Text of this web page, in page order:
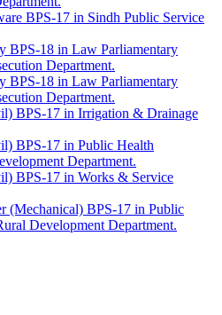
BPS-17 in Sindh Public Service
BPS-18 in Law Parliamentary
Department.
BPS-18 in Law Parliamentary
Department.
BPS-17 in Irrigation & Drainage
BPS-17 in Public Health
Department.
BPS-17 in Works & Service
(Mechanical) BPS-17 in Public
Development Department.